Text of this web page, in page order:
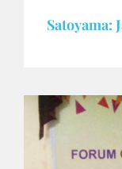
Satoyama: